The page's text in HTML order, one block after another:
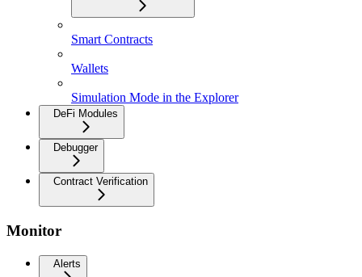
Smart Contracts
Wallets
Simulation Mode in the Explorer
DeFi Modules
Debugger
Contract Verification
Monitor
Alerts